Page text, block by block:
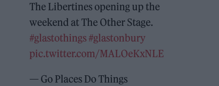
The Libertines opening up the
weekend at The Other Stage.
#glastothings #glastonbury
pic.twitter.com/MALOeKxNLE
— Go Places Do Things